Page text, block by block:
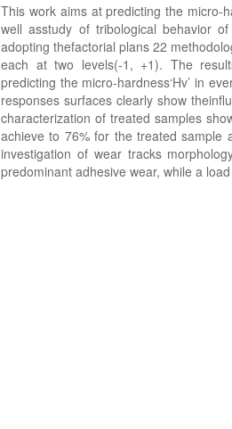
This work aims at predicting the micro-
well asstudy of tribological behavior
adopting thefactorial plans 22
each at two levels(-1, +1). The
predicting the micro-hardness‘Hv’ in
responses surfaces clearly show
characterization of treated samples
achieve to 76% for the treated sample
investigation of wear tracks
predominant adhesive wear, while a